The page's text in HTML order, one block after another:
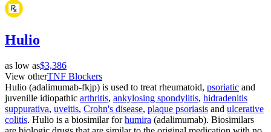
Hulio
as low as$3,386
View otherTNF Blockers
Hulio (adalimumab-fkjp) is used to treat rheumatoid, psoriatic and
juvenille idiopathic arthritis, ankylosing spondylitis, hidradenitis
suppurativa, uveitis, Crohn's disease, plaque psoriasis and ulcerative
colitis. Hulio is a biosimilar forhumira (adalimumab). Biosimilars